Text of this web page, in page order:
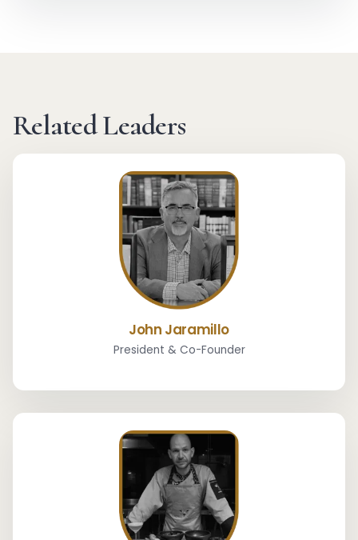
Related Leaders
John Jaramillo
President & Co-Founder